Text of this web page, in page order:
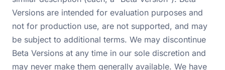
Versions are intended for evaluation purposes and
not for production use, are not supported, and may
be subject to additional terms. We may discontinue
Beta Versions at any time in our sole discretion and
may never make them generally available. We have